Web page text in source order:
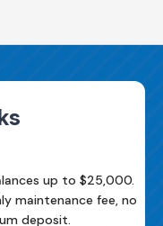
up to $25,000.
maintenance fee, no
deposit.